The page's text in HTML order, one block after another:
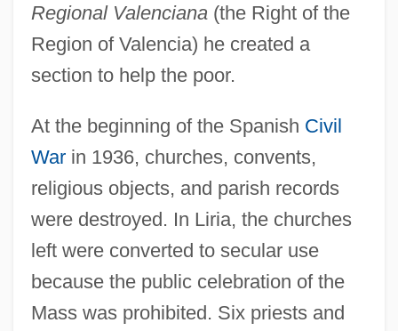
Regional Valenciana(the Right of the
Region of Valencia) he created a
section to help the poor.
At the beginning of the Spanish Civil
Warin 1936, churches, convents,
religious objects, and parish records
were destroyed. In Liria, the churches
left were converted to secular use
because the public celebration of the
Mass was prohibited. Six priests and